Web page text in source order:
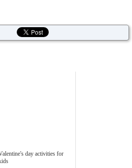
day activities for